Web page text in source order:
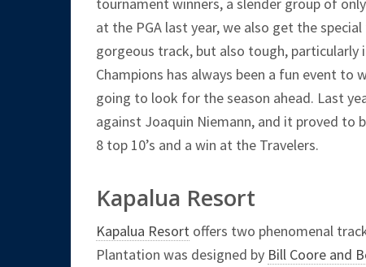
at the PGA last year, we also get the
gorgeous track, but also tough,
Champions has always been a fun event to
going to look for the season ahead. Last
against Joaquin Niemann, and it proved to
8 top 10’s and a win at the Travelers.
Kapalua Resort
Kapalua Resort offers two phenomenal
Plantation was designed by Bill Coore and